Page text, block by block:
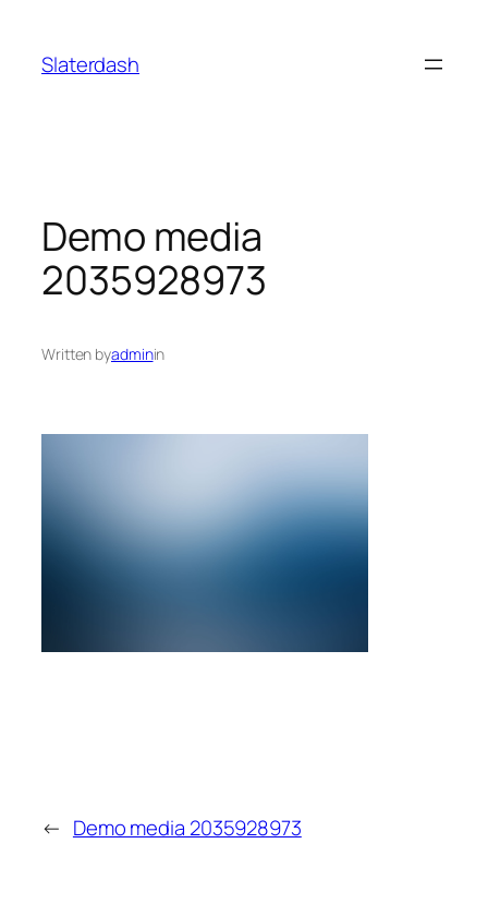
content
Slaterdash
Demo media
2035928973
Written byadminin
← Demo media 2035928973